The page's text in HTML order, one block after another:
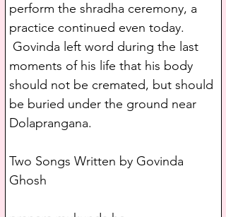
perform the shradha ceremony, a
practice continued even today.
Govinda left word during the last
moments of his life that his body
should not be cremated, but should
be buried under the ground near
Dolaprangana.
Two Songs Written by Govinda
Ghosh